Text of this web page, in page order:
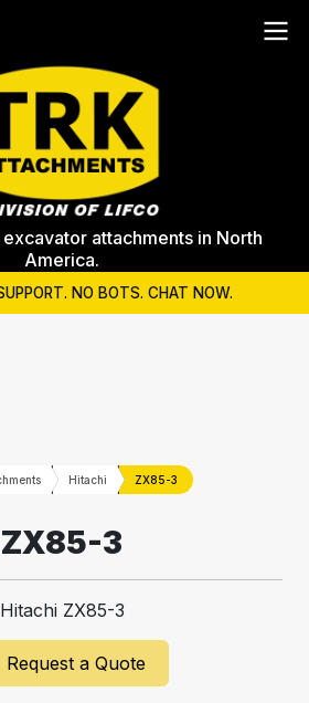
attachments in North
America.
NO BOTS. CHAT NOW.
Hitachi ZX85-3
ZX85-3
Hitachi ZX85-3
Request a Quote